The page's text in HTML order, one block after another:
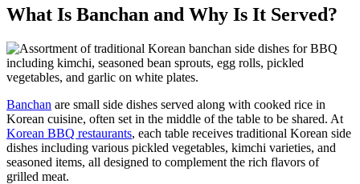
What Is Banchan and Why Is It Served?
Banchan are small side dishes served along with cooked rice in
Korean cuisine, often set in the middle of the table to be shared. At
Korean BBQ restaurants, each table receives traditional Korean side
dishes including various pickled vegetables, kimchi varieties, and
seasoned items, all designed to complement the rich flavors of
grilled meat.